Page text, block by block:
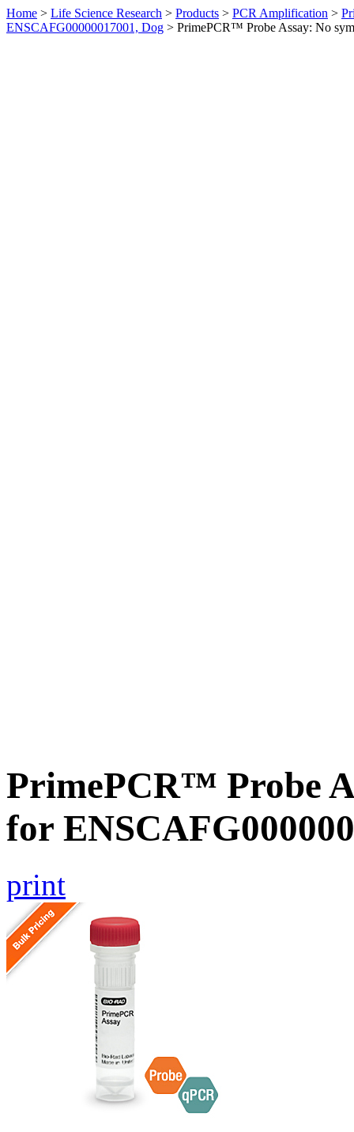
Home > Life Science Research > Products > PCR Amplification >
ENSCAFG00000017001, Dog > PrimePCR™ Probe Assay: No
PrimePCR™ Probe
for
print